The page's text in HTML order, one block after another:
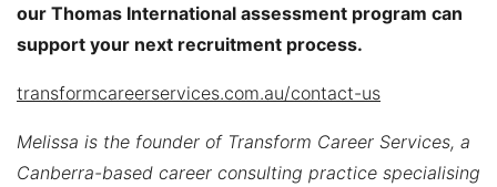
our Thomas International assessment program can
support your next recruitment process.
transformcareerservices.com.au/contact-us
Melissa is the founder of Transform Career Services, a
Canberra-based career consulting practice specialising